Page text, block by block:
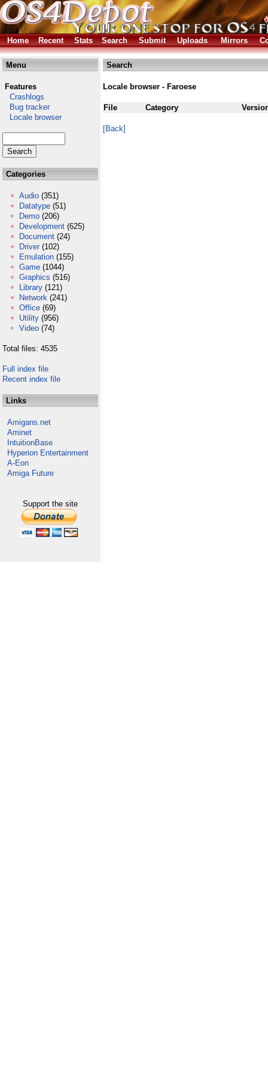
Home Recent Stats Search Submit Uploads Mirrors
Menu
Features
Crashlogs
Bug tracker
Locale browser
Categories
Audio (351)
Datatype (51)
Demo (206)
Development (625)
Document (24)
Driver (102)
Emulation (155)
Game (1044)
Graphics (516)
Library (121)
Network (241)
Office (69)
Utility (956)
Video (74)
Total files: 4535
Full index file
Recent index file
Links
Amigans.net
Aminet
IntuitionBase
Hyperion Entertainment
A-Eon
Amiga Future
Support the site
Search
Locale browser - Faroese
File Category
[Back]